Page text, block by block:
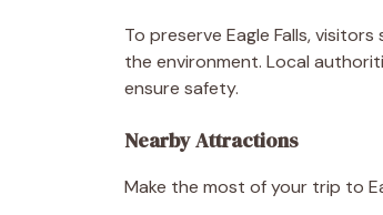
To preserve Eagle Falls,
the environment. Local
ensure safety.
Nearby Attractions
Make the most of your trip to